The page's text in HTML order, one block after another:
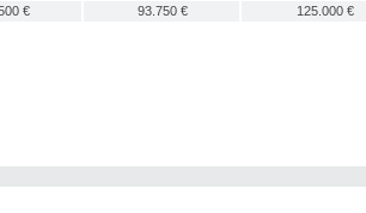
€ 93.750 € 125.000 €